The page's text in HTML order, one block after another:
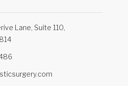
Lane, Suite 110,